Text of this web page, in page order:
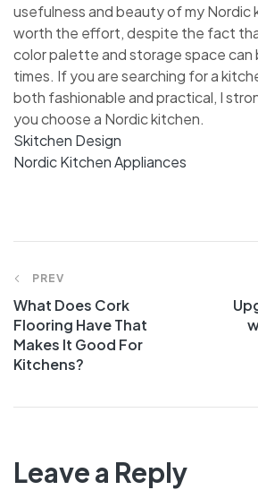
usefulness and beauty of my Nordic
worth the effort, despite the fact
color palette and storage space can
times. If you are searching for a
both fashionable and practical, I
you choose a Nordic kitchen.
Skitchen Design
Nordic Kitchen Appliances
PREV
What Does Cork
Flooring Have That
Makes It Good For
Kitchens?
Leave a Reply